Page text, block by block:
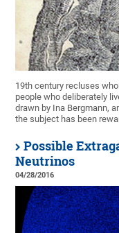
19th century recluses
people who deliberately
drawn by Ina Bergmann,
the subject has been
Possible
Neutrinos
04/28/2016